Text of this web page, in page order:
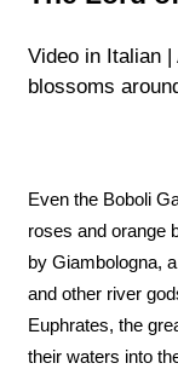
Video in Italian
blossoms
Even the Boboli
roses and orange
by Giambologna,
and other river
Euphrates, the
their waters into